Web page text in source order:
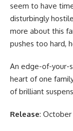
seem to have
disturbingly
more about this
pushes too hard,
An edge-of-your-
heart of one
of brilliant
Release: October